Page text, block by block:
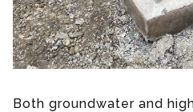
Both groundwater and